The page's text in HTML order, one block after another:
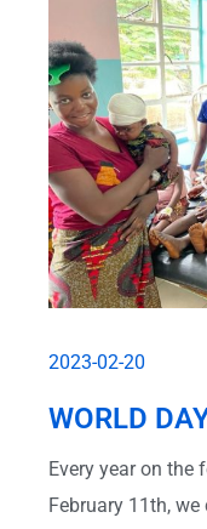
2023-02-20
WORLD
Every year on the
February 11th,